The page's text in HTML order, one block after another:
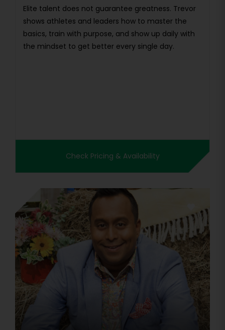
Elite talent does not guarantee greatness. Trevor
shows athletes and leaders how to master the
basics, train with purpose, and show up daily with
the mindset to get better every single day.
Check Pricing & Availability